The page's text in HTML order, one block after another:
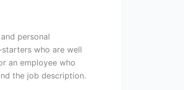
personal
who are well
an employee who
the job description.